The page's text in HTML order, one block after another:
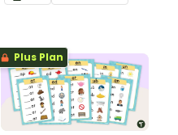
digestive system.
Plus Plan